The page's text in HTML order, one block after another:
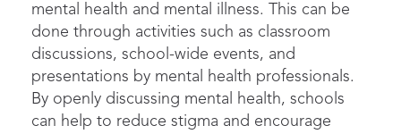
mental health and mental illness. This can be
done through activities such as classroom
discussions, school-wide events, and
presentations by mental health professionals.
By openly discussing mental health, schools
can help to reduce stigma and encourage